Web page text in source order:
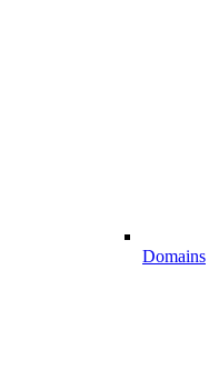
Domains